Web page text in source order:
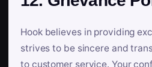
Hook believes in providing
strives to be sincere and
to customer service. Your